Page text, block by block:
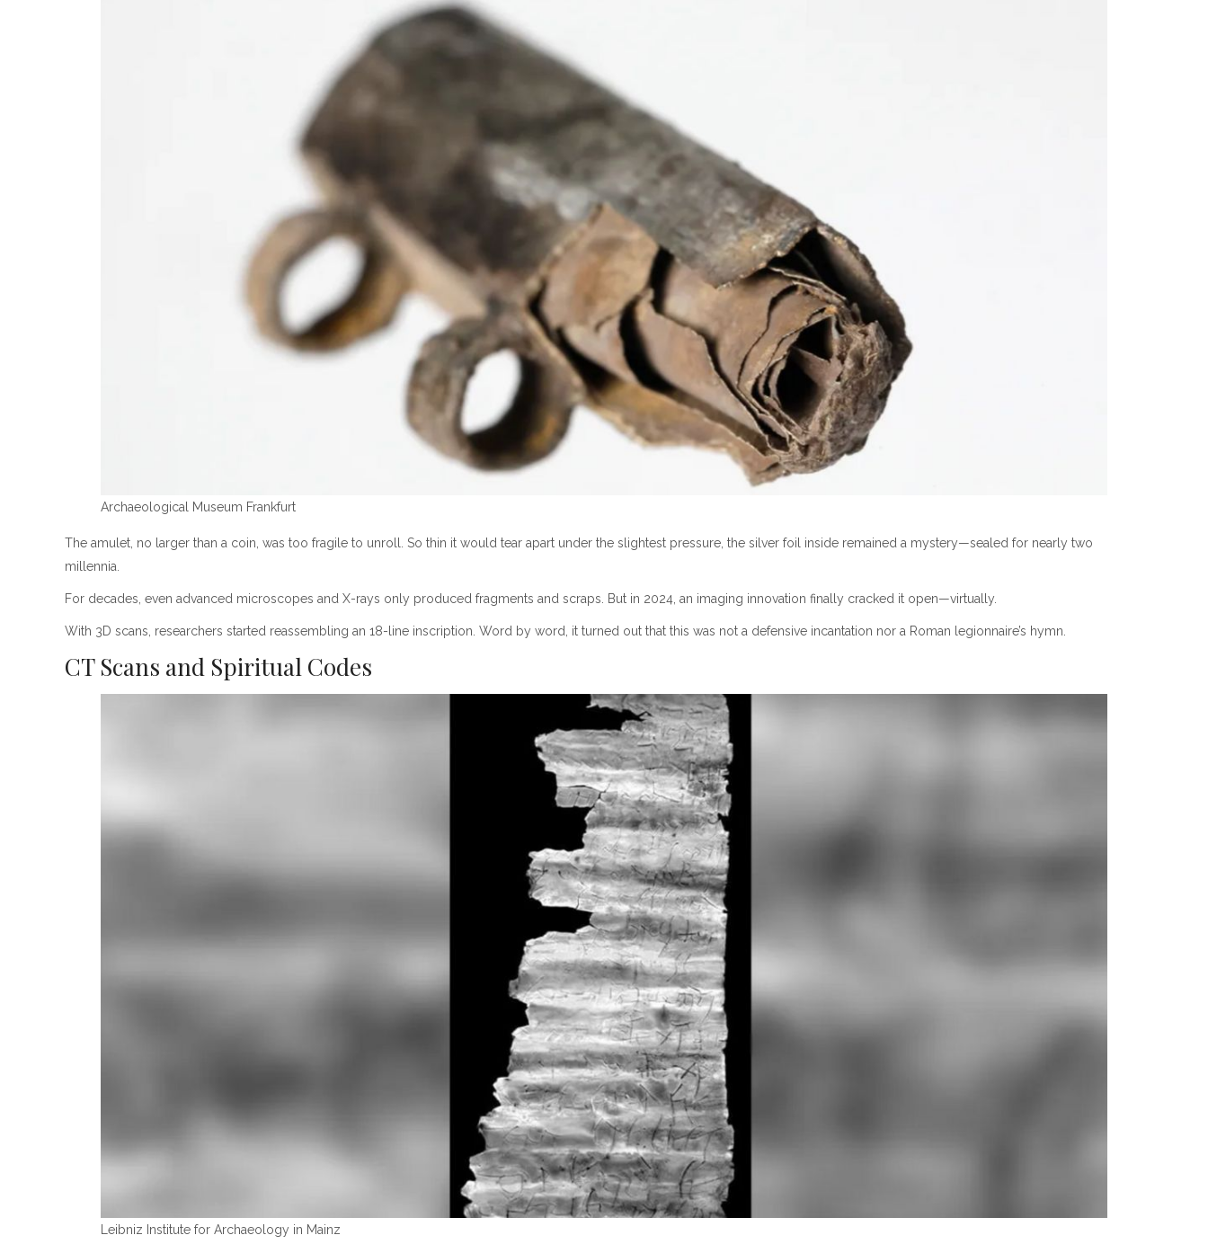
Archaeological Museum Frankfurt
The amulet, no larger than a coin, was too fragile to unroll. So thin it would tear apart under the slightest pressure, the silver foil inside remained a mystery—sealed for nearly two
millennia.
For decades, even advanced microscopes and X-rays only produced fragments and scraps. But in 2024, an imaging innovation finally cracked it open—virtually.
With 3D scans, researchers started reassembling an 18-line inscription. Word by word, it turned out that this was not a defensive incantation nor a Roman legionnaire’s hymn.
CT Scans and Spiritual Codes
Leibniz Institute for Archaeology in Mainz